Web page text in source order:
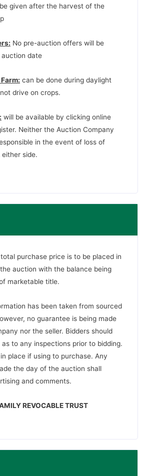
given after the harvest of the
No pre-auction offers will be
date
can be done during daylight
drive on crops.
will be available by clicking online
Neither the Auction Company
in the event of loss of
side.
purchase price is to be placed in
auction with the balance being
marketable title.
has been taken from sourced
no guarantee is being made
nor the seller. Bidders should
to any inspections prior to bidding.
place if using to purchase. Any
the day of the auction shall
and comments.
REVOCABLE TRUST